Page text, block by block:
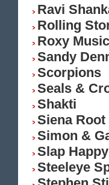
Ravi
Rolling
Roxy Music
Sandy
Scorpions
Seals &
Shakti
Siena Root
Simon &
Slap Happy
Steeleye